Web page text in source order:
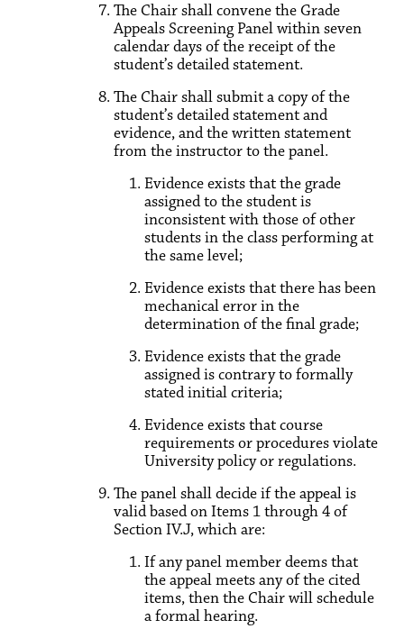
The Chair shall convene the Grade
Appeals Screening Panel within seven
calendar days of the receipt of the
student’s detailed statement.
The Chair shall submit a copy of the
student’s detailed statement and
evidence, and the written statement
from the instructor to the panel.
Evidence exists that the grade
assigned to the student is
inconsistent with those of other
students in the class performing at
the same level;
Evidence exists that there has been
mechanical error in the
determination of the final grade;
Evidence exists that the grade
assigned is contrary to formally
stated initial criteria;
Evidence exists that course
requirements or procedures violate
University policy or regulations.
The panel shall decide if the appeal is
valid based on Items 1 through 4 of
Section IV.J, which are:
If any panel member deems that
the appeal meets any of the cited
items, then the Chair will schedule
a formal hearing.